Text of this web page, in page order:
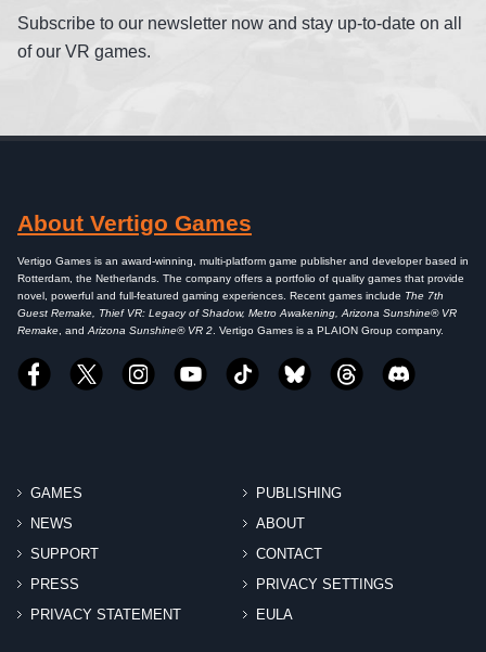
Subscribe to our newsletter now and stay up-to-date on all
of our VR games.
About Vertigo Games
Vertigo Games is an award-winning, multi-platform game publisher and developer based in
Rotterdam, the Netherlands. The company offers a portfolio of quality games that provide
novel, powerful and full-featured gaming experiences. Recent games include The 7th
Guest Remake, Thief VR: Legacy of Shadow, Metro Awakening, Arizona Sunshine® VR
Remake , and Arizona Sunshine® VR 2 . Vertigo Games is a PLAION Group company.
GAMES
PUBLISHING
NEWS
ABOUT
SUPPORT
CONTACT
PRESS
PRIVACY SETTINGS
PRIVACY STATEMENT
EULA